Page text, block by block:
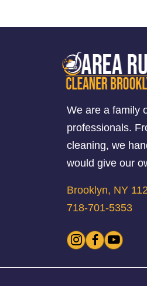
We are a family
professionals.
cleaning, we
would give our
Brooklyn, NY
718-701-5353